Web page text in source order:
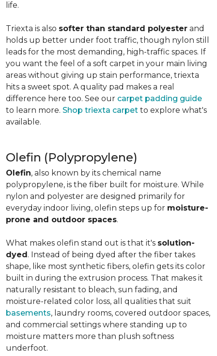
life.
Triexta is also softer than standard polyester and
holds up better under foot traffic, though nylon still
leads for the most demanding, high-traffic spaces. If
you want the feel of a soft carpet in your main living
areas without giving up stain performance, triexta
hits a sweet spot. A quality pad makes a real
difference here too. See our carpet padding guide
to learn more. Shop triexta carpet to explore what's
available.
Olefin (Polypropylene)
Olefin, also known by its chemical name
polypropylene, is the fiber built for moisture. While
nylon and polyester are designed primarily for
everyday indoor living, olefin steps up for moisture-
prone and outdoor spaces.
What makes olefin stand out is that it's solution-
dyed. Instead of being dyed after the fiber takes
shape, like most synthetic fibers, olefin gets its color
built in during the extrusion process. That makes it
naturally resistant to bleach, sun fading, and
moisture-related color loss, all qualities that suit
basements, laundry rooms, covered outdoor spaces,
and commercial settings where standing up to
moisture matters more than plush softness
underfoot.